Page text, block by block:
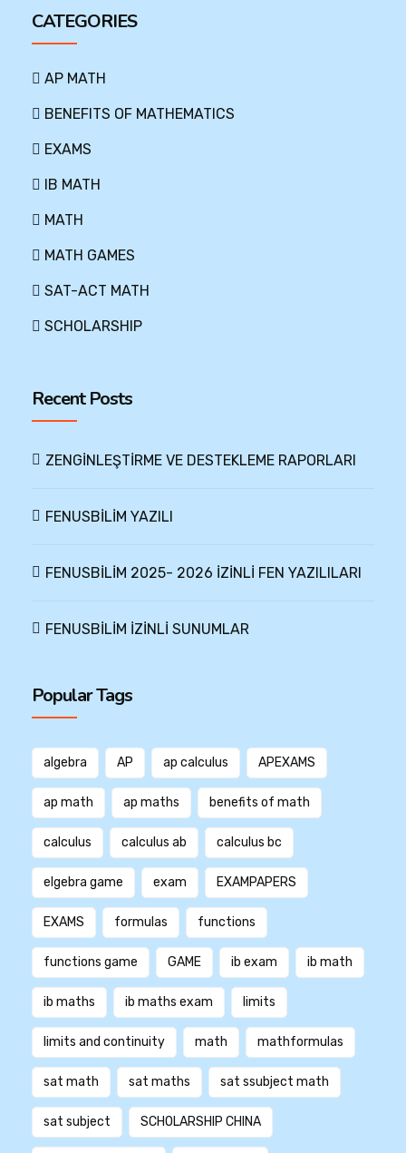
CATEGORIES
AP MATH
BENEFITS OF MATHEMATICS
EXAMS
IB MATH
MATH
MATH GAMES
SAT-ACT MATH
SCHOLARSHIP
Recent Posts
ZENGİNLEŞTİRME VE DESTEKLEME RAPORLARI
FENUSBİLİM YAZILI
FENUSBİLİM 2025- 2026 İZİNLİ FEN YAZILILARI
FENUSBİLİM İZİNLİ SUNUMLAR
Popular Tags
algebra AP ap calculus APEXAMS
ap math ap maths benefits of math
calculus calculus ab calculus bc
elgebra game exam EXAMPAPERS
EXAMS formulas functions
functions game GAME ib exam ib math
ib maths ib maths exam limits
limits and continuity math mathformulas
sat math sat maths sat ssubject math
sat subject SCHOLARSHIP CHINA